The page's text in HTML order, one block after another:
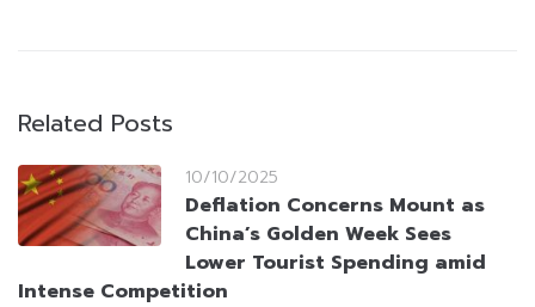
Related Posts
10/10/2025
Deflation Concerns Mount as
China’s Golden Week Sees
Lower Tourist Spending amid
Intense Competition